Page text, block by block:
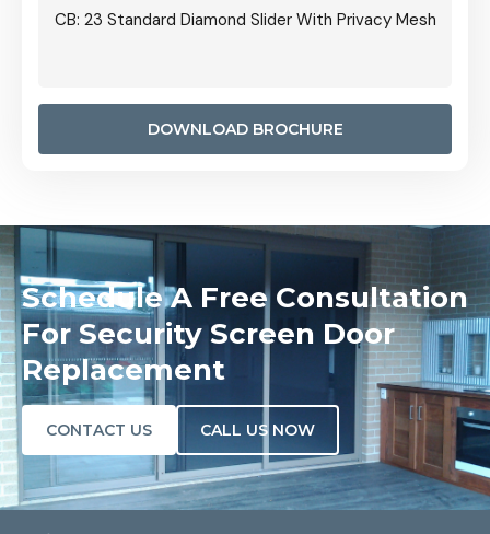
CB: 23 Standard Diamond Slider With Privacy Mesh
DOWNLOAD BROCHURE
Schedule A Free Consultation
For Security Screen Door
Replacement
CONTACT US CALL US NOW